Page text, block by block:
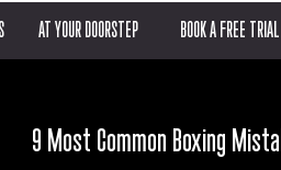
AT YOUR DOORSTEP BOOK A FREE TRIAL
9 Most Common Boxing